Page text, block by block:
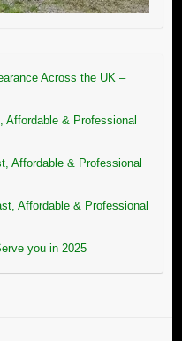
Across the UK –
Affordable & Professional
Affordable & Professional
Affordable & Professional
you in 2025